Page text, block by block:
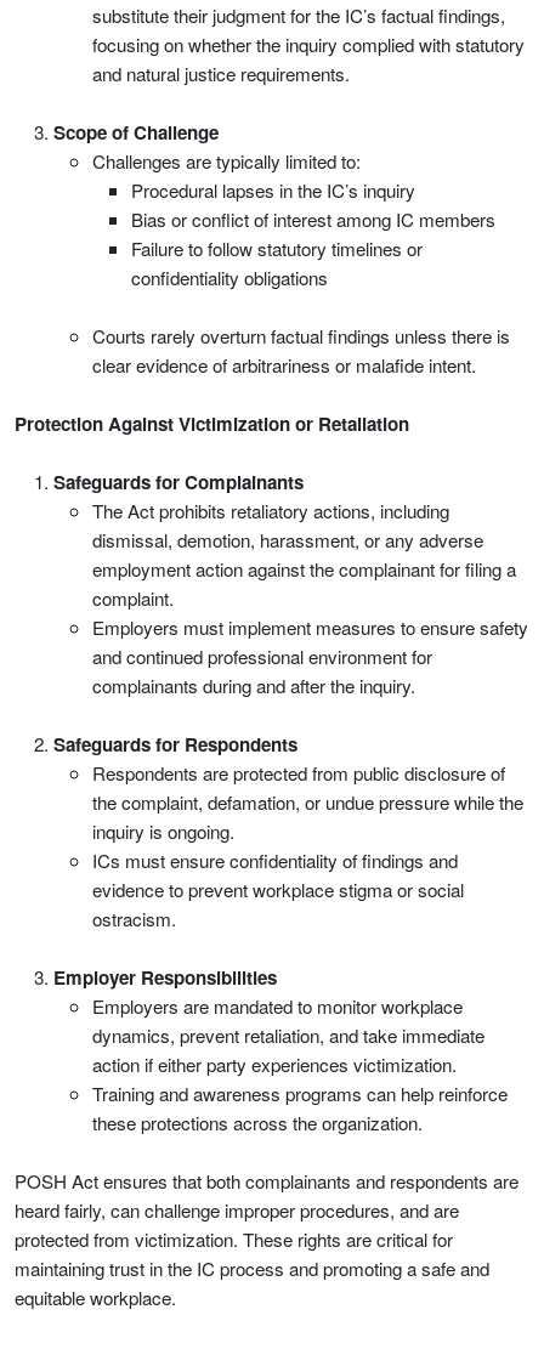
substitute their judgment for the IC’s factual findings,
focusing on whether the inquiry complied with statutory
and natural justice requirements.
Scope of Challenge
Challenges are typically limited to:
Procedural lapses in the IC’s inquiry
Bias or conflict of interest among IC members
Failure to follow statutory timelines or
confidentiality obligations
Courts rarely overturn factual findings unless there is
clear evidence of arbitrariness or malafide intent.
Protection Against Victimization or Retaliation
Safeguards for Complainants
The Act prohibits retaliatory actions, including
dismissal, demotion, harassment, or any adverse
employment action against the complainant for filing a
complaint.
Employers must implement measures to ensure safety
and continued professional environment for
complainants during and after the inquiry.
Safeguards for Respondents
Respondents are protected from public disclosure of
the complaint, defamation, or undue pressure while the
inquiry is ongoing.
ICs must ensure confidentiality of findings and
evidence to prevent workplace stigma or social
ostracism.
Employer Responsibilities
Employers are mandated to monitor workplace
dynamics, prevent retaliation, and take immediate
action if either party experiences victimization.
Training and awareness programs can help reinforce
these protections across the organization.
POSH Act ensures that both complainants and respondents are
heard fairly, can challenge improper procedures, and are
protected from victimization. These rights are critical for
maintaining trust in the IC process and promoting a safe and
equitable workplace.